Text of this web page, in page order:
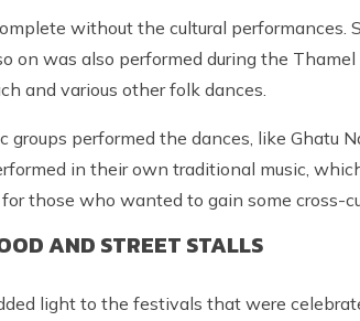
without the cultural performances.
on was also performed during the
and various other folk dances.
groups performed the dances, like Ghatu
in their own traditional music,
those who wanted to gain some cross-
AND STREET STALLS
light to the festivals that were